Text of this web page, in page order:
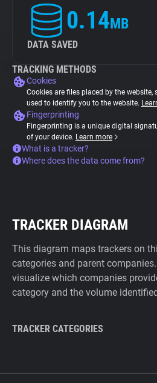
0.14MB
DATA SAVED
TRACKING METHODS
Cookies
Cookies are files placed by the
used to identify you to the website.
Fingerprinting
Fingerprinting is a unique digital
of your device. Learn more
What is a tracker?
Where does the data come from?
TRACKER DIAGRAM
This diagram maps trackers on
categories and parent
visualize which companies
category and the volume
TRACKER CATEGORIES